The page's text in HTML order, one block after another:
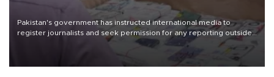
Pakistan's government has instructed international media to
register journalists and seek permission for any reporting outside
the country's three main cities, sparking concern from rights and
media groups over a threat to press freedom.